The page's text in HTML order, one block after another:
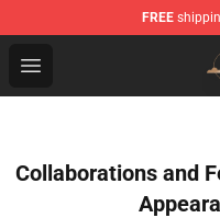
FREE
Open menu
Santan Dave Store
Collaborations and